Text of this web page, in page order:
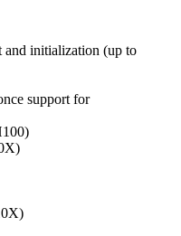
and initialization (up to
support for